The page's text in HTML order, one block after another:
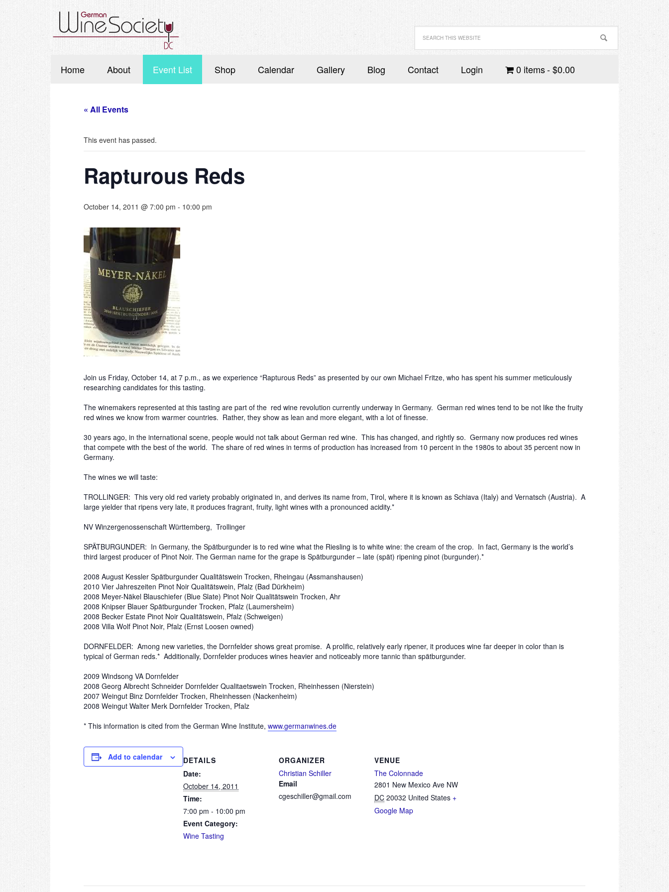
Home About Event List Shop Calendar Gallery Blog Contact Login 0 items $0.00
« All Events
This event has passed.
Rapturous Reds
October 14, 2011 @ 7:00 pm - 10:00 pm
Join us Friday, October 14, at 7 p.m., as we experience “Rapturous Reds” as presented by our own Michael Fritze, who has spent his summer meticulously
researching candidates for this tasting.
The winemakers represented at this tasting are part of the red wine revolution currently underway in Germany. German red wines tend to be not like the fruity
red wines we know from warmer countries. Rather, they show as lean and more elegant, with a lot of finesse.
30 years ago, in the international scene, people would not talk about German red wine. This has changed, and rightly so. Germany now produces red wines
that compete with the best of the world. The share of red wines in terms of production has increased from 10 percent in the 1980s to about 35 percent now in
Germany.
The wines we will taste:
TROLLINGER: This very old red variety probably originated in, and derives its name from, Tirol, where it is known as Schiava (Italy) and Vernatsch (Austria). A
large yielder that ripens very late, it produces fragrant, fruity, light wines with a pronounced acidity.*
NV Winzergenossenschaft Württemberg, Trollinger
SPÄTBURGUNDER: In Germany, the Spätburgunder is to red wine what the Riesling is to white wine: the cream of the crop. In fact, Germany is the world’s
third largest producer of Pinot Noir. The German name for the grape is Spätburgunder – late (spät) ripening pinot (burgunder).*
2008 August Kessler Spätburgunder Qualitätswein Trocken, Rheingau (Assmanshausen)
2010 Vier Jahreszeiten Pinot Noir Qualitätswein, Pfalz (Bad Dürkheim)
2008 Meyer-Näkel Blauschiefer (Blue Slate) Pinot Noir Qualitätswein Trocken, Ahr
2008 Knipser Blauer Spätburgunder Trocken, Pfalz (Laumersheim)
2008 Becker Estate Pinot Noir Qualitätswein, Pfalz (Schweigen)
2008 Villa Wolf Pinot Noir, Pfalz (Ernst Loosen owned)
DORNFELDER: Among new varieties, the Dornfelder shows great promise. A prolific, relatively early ripener, it produces wine far deeper in color than is
typical of German reds.* Additionally, Dornfelder produces wines heavier and noticeably more tannic than spätburgunder.
2009 Windsong VA Dornfelder
2008 Georg Albrecht Schneider Dornfelder Qualitaetswein Trocken, Rheinhessen (Nierstein)
2007 Weingut Binz Dornfelder Trocken, Rheinhessen (Nackenheim)
2008 Weingut Walter Merk Dornfelder Trocken, Pfalz
* This information is cited from the German Wine Institute, www.germanwines.de
Add to calendar
DETAILS
Date:
October 14, 2011
Time:
7:00 pm - 10:00 pm
Event Category:
Wine Tasting
ORGANIZER
Christian Schiller
Email
cgeschiller@gmail.com
VENUE
The Colonnade
2801 New Mexico Ave NW
DC 20032 United States +
Google Map